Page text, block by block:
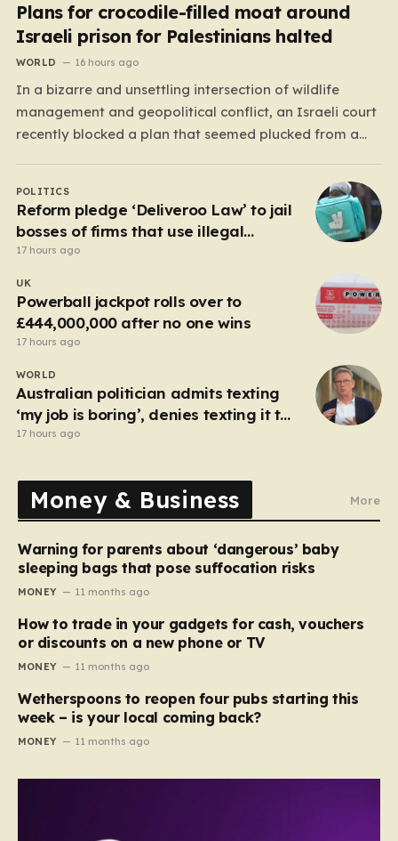
Plans for crocodile-filled moat around
Israeli prison for Palestinians halted
WORLD 16 hours ago
In a bizarre and unsettling intersection of wildlife
management and geopolitical conflict, an Israeli court
recently blocked a plan that seemed plucked from a
crocodiles in a moat surrounding the Ketziot Prison in
the Negev desert. The initiative, championed by the
far-right Minister…
POLITICS
Reform pledge ‘Deliveroo Law’ to jail
bosses of firms that use illegal
workers
17 hours ago
UK
Powerball jackpot rolls over to
£444,000,000 after no one wins
17 hours ago
WORLD
Australian politician admits texting
‘my job is boring’, denies texting it to
a sex worker
17 hours ago
Money & Business More
Warning for parents about ‘dangerous’ baby
sleeping bags that pose suffocation risks
MONEY 11 months ago
How to trade in your gadgets for cash, vouchers
or discounts on a new phone or TV
MONEY 11 months ago
Wetherspoons to reopen four pubs starting this
week – is your local coming back?
MONEY 11 months ago